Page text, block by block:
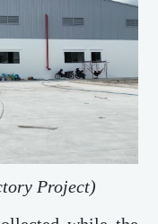
Project)